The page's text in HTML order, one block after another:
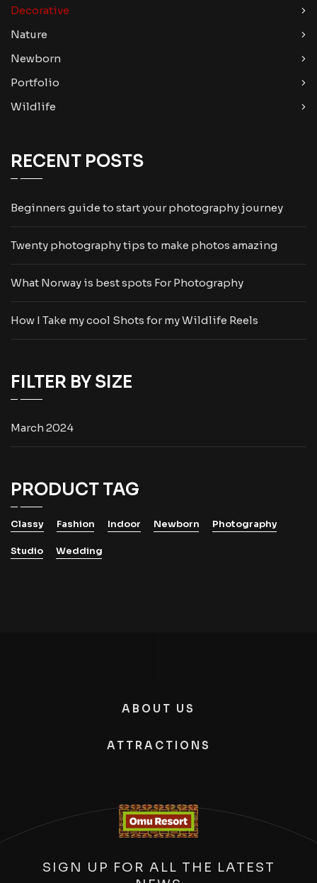
Decorative
Nature
Newborn
Portfolio
Wildlife
RECENT POSTS
Beginners guide to start your photography journey
Twenty photography tips to make photos amazing
What Norway is best spots For Photography
How I Take my cool Shots for my Wildlife Reels
FILTER BY SIZE
March 2024
PRODUCT TAG
Classy Fashion Indoor Newborn Photography
Studio Wedding
ABOUT US
ATTRACTIONS
SIGN UP FOR ALL THE LATEST